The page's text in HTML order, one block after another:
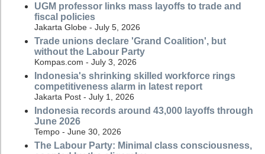
UGM professor links mass layoffs to trade and
fiscal policies
Jakarta Globe - July 5, 2026
Trade unions declare 'Grand Coalition', but
without the Labour Party
Kompas.com - July 3, 2026
Indonesia's shrinking skilled workforce rings
competitiveness alarm in latest report
Jakarta Post - July 1, 2026
Indonesia records around 43,000 layoffs through
June 2026
Tempo - June 30, 2026
The Labour Party: Minimal class consciousness,